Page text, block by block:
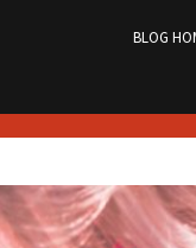
BLOG